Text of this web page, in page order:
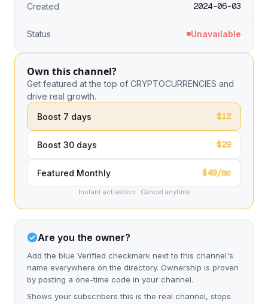
Created 2024-06-03
Status Unavailable
Own this channel?
Get featured at the top of CRYPTOCURRENCIES and
drive real growth.
Boost 7 days
$12
Boost 30 days $29
Featured Monthly $49/mo
Instant activation · Cancel anytime
Are you the owner?
Add the blue Verified checkmark next to this channel's
name everywhere on the directory. Ownership is proven
by posting a one-time code in your channel.
Shows your subscribers this is the real channel, stops